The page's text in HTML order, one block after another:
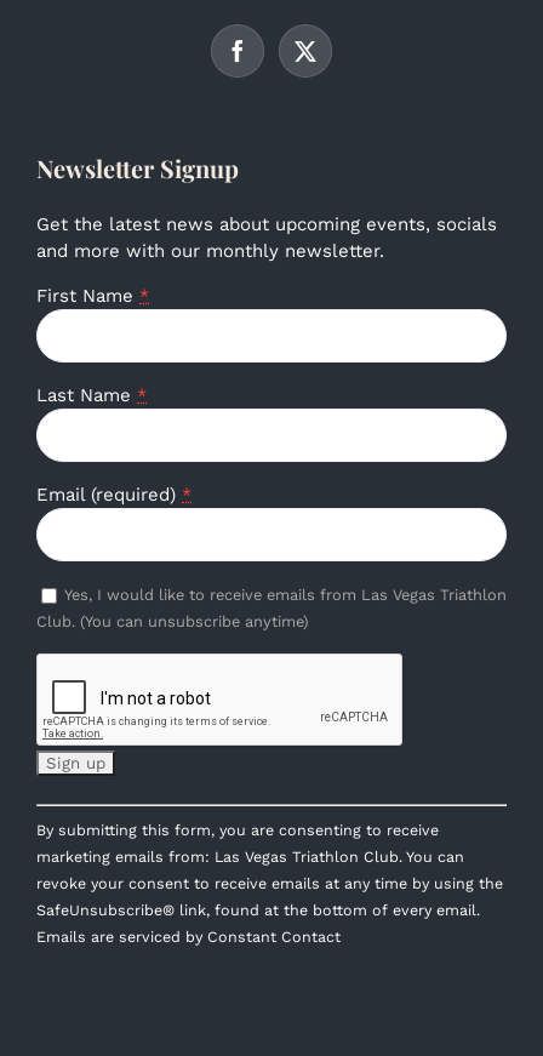
Newsletter Signup
Get the latest news about upcoming events, socials
and more with our monthly newsletter.
First Name *
Last Name *
Email (required) *
Yes, I would like to receive emails from Las Vegas Triathlon
Club. (You can unsubscribe anytime)
Constant
Contact
Use.
Please
leave
this
By submitting this form, you are consenting to receive
marketing emails from: Las Vegas Triathlon Club. You can
revoke your consent to receive emails at any time by using the
SafeUnsubscribe® link, found at the bottom of every email.
Emails are serviced by Constant Contact